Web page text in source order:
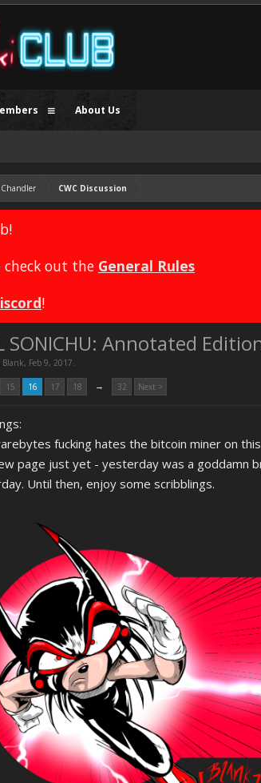
CWC Discussion
check out the General Rules
!
SONICHU: Annotated
Blank, Feb 9, 2017.
15 16 17 18 → 32 Next >
fucking hates the bitcoin miner on
page just yet - yesterday was a goddamn
Until then, enjoy some scribblings.
About Us